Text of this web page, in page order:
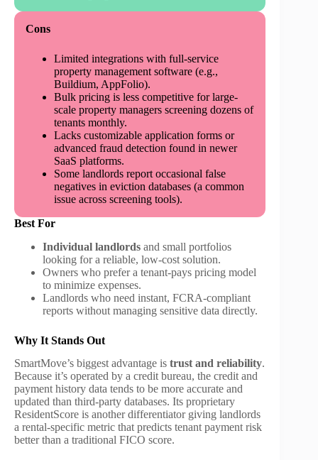
Cons
Limited integrations with full-service
property management software (e.g.,
Buildium, AppFolio).
Bulk pricing is less competitive for large-
scale property managers screening dozens of
tenants monthly.
Lacks customizable application forms or
advanced fraud detection found in newer
SaaS platforms.
Some landlords report occasional false
negatives in eviction databases (a common
issue across screening tools).
Best For
Individual landlords and small portfolios
looking for a reliable, low-cost solution.
Owners who prefer a tenant-pays pricing model
to minimize expenses.
Landlords who need instant, FCRA-compliant
reports without managing sensitive data directly.
Why It Stands Out
SmartMove’s biggest advantage is trust and reliability.
Because it’s operated by a credit bureau, the credit and
payment history data tends to be more accurate and
updated than third-party databases. Its proprietary
ResidentScore is another differentiator giving landlords
a rental-specific metric that predicts tenant payment risk
better than a traditional FICO score.